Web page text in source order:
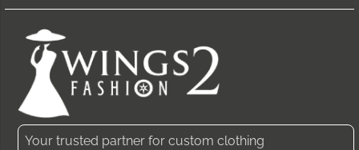
Your trusted partner for custom clothing